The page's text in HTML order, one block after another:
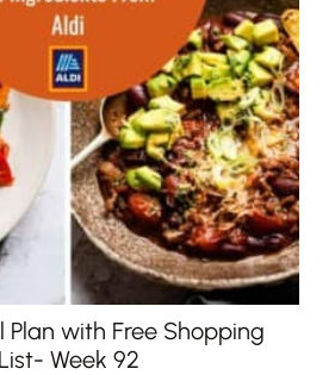
Plan with Free Shopping
List- Week 92